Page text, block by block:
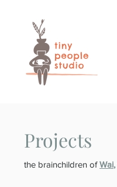
Projects
the brainchildren ofWai,